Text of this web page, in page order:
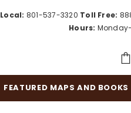
Local: 801-537-3320 Toll Free:
Hours:
FEATURED MAPS AND BOOKS